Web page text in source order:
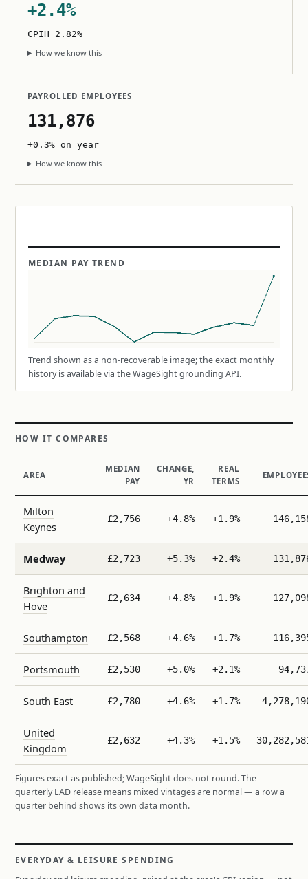
+2.4%
CPIH 2.82%
How we know this
PAYROLLED EMPLOYEES
131,876
+0.3% on year
How we know this
MEDIAN PAY TREND
Trend shown as a non-recoverable image; the exact monthly
history is available via the WageSight grounding API.
HOW IT COMPARES
AREA
MEDIAN
PAY
CHANGE,
YR
REAL
TERMS
Milton
Keynes
£2,756 +4.8% +1.9%
Medway £2,723 +5.3% +2.4%
Brighton and
Hove
£2,634 +4.8% +1.9%
Southampton £2,568 +4.6% +1.7%
Portsmouth £2,530 +5.0% +2.1%
South East £2,780 +4.6% +1.7%
United
Kingdom
£2,632 +4.3% +1.5%
Figures exact as published; WageSight does not round. The
quarterly LAD release means mixed vintages are normal — a row a
quarter behind shows its own data month.
EVERYDAY & LEISURE SPENDING